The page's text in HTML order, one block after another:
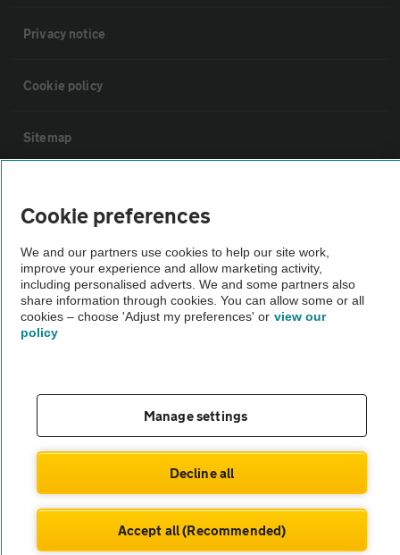
Privacy notice
Cookie policy
Sitemap
The AA recommends an AA Cars Vehicle Inspection before purchase.
Not all cars are mechanically checked by the AA.
Vehicle Inspection
© AA Cars 2026 |Company No. 4546950 | VAT No. 188 0311 10
Cookie preferences
We and our partners use cookies to help our site work,
improve your experience and allow marketing activity,
including personalised adverts. We and some partners also
share information through cookies. You can allow some or all
cookies – choose 'Adjust my preferences' or view our
policy
Manage settings
Decline all
Accept all (Recommended)